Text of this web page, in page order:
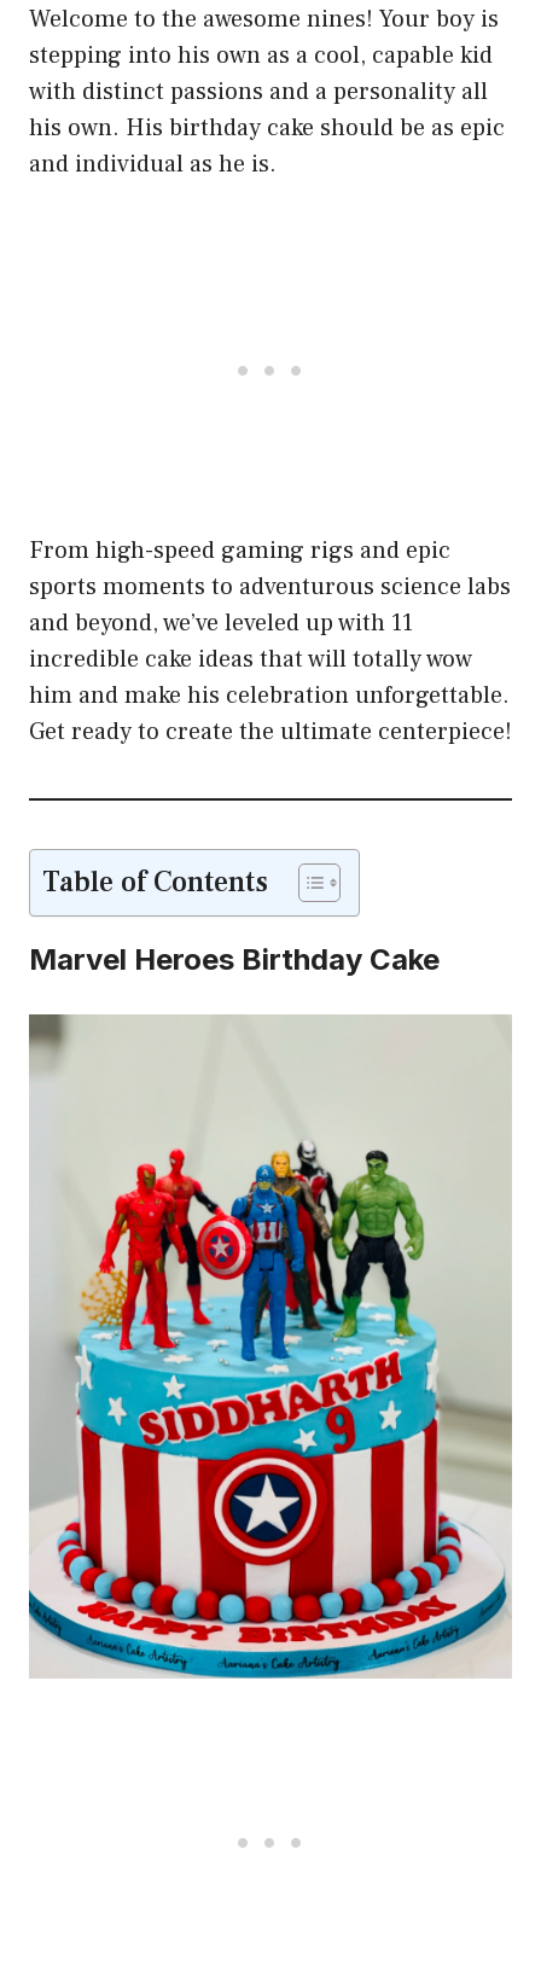
Welcome to the awesome nines! Your boy is
stepping into his own as a cool, capable kid
with distinct passions and a personality all
his own. His birthday cake should be as epic
and individual as he is.
From high-speed gaming rigs and epic
sports moments to adventurous science labs
and beyond, we’ve leveled up with 11
incredible cake ideas that will totally wow
him and make his celebration unforgettable.
Get ready to create the ultimate centerpiece!
Table of Contents
Marvel Heroes Birthday Cake